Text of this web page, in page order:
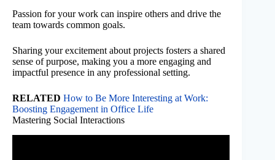
Passion for your work can inspire others and drive the
team towards common goals.
Sharing your excitement about projects fosters a shared
sense of purpose, making you a more engaging and
impactful presence in any professional setting.
RELATED How to Be More Interesting at Work:
Boosting Engagement in Office Life
Mastering Social Interactions